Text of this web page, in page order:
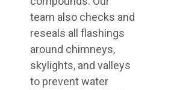
team also checks and
reseals all flashings
around chimneys,
skylights, and valleys
to prevent water